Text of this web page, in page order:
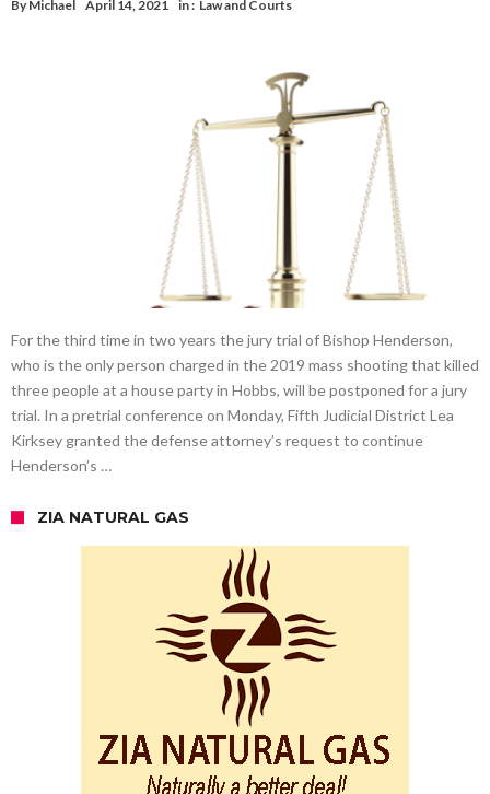
By Michael April 14, 2021 in : Law and Courts
For the third time in two years the jury trial of Bishop Henderson,
who is the only person charged in the 2019 mass shooting that killed
three people at a house party in Hobbs, will be postponed for a jury
trial. In a pretrial conference on Monday, Fifth Judicial District Lea
Kirksey granted the defense attorney’s request to continue
Henderson’s …
ZIA NATURAL GAS